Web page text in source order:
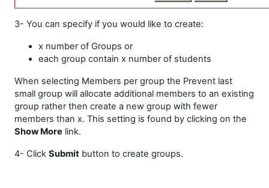
3- You can specify if you would like to create:
x number of Groups or
each group contain x number of students
When selecting Members per group the Prevent last
small group will allocate additional members to an existing
group rather then create a new group with fewer
members than x. This setting is found by clicking on the
Show More link.
4- Click Submit button to create groups.